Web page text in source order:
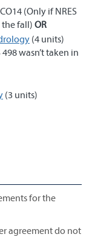
(Only if NRES
the fall)OR
(4 units)
wasn’t taken in
(3 units)
for the
agreement do not